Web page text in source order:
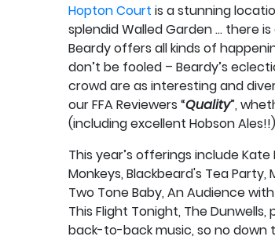
Hopton Court is a stunning
splendid Walled Garden … there
Beardy offers all kinds of
don’t be fooled – Beardy’s
crowd are as interesting and
our FFA Reviewers “Quality”,
(including excellent Hobson
This year’s offerings include Kate
Monkeys, Blackbeard's Tea Party,
Two Tone Baby, An Audience
This Flight Tonight, The
back-to-back music, so no down